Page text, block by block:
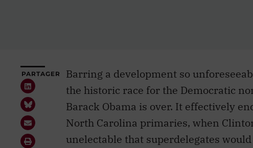
PARTAGER Barring a development so
the historic race for the Democratic
Barack Obama is over. It effectively
North Carolina primaries, when
unelectable that superdelegates